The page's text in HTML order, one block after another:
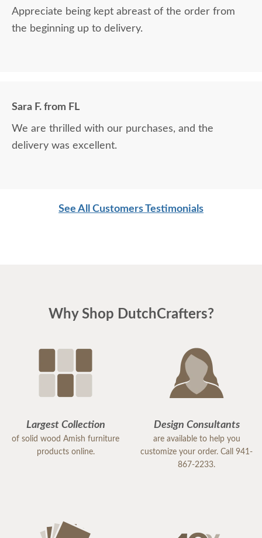
Appreciate being kept abreast of the order from
the beginning up to delivery.
Sara F. from FL
We are thrilled with our purchases, and the
delivery was excellent.
See All Customers Testimonials
Why Shop DutchCrafters?
Largest Collection
of solid wood Amish furniture
products online.
Design Consultants
are available to help you
customize your order. Call 941-
867-2233.